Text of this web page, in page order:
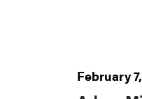
February